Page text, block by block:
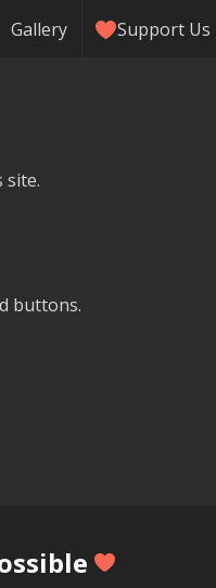
Gallery Support Us
site.
buttons.